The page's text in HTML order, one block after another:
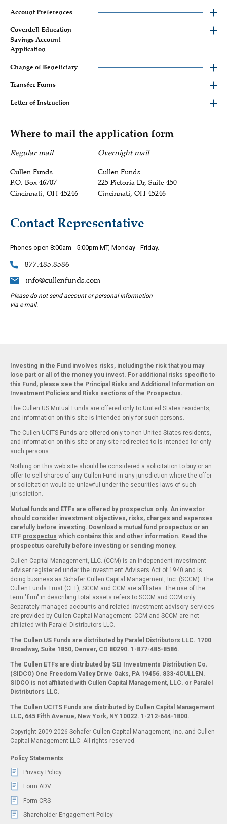
Account Preferences
Coverdell Education
Savings Account
Application
Change of Beneficiary
Transfer Forms
Letter of Instruction
Where to mail the application form
Regular mail
Cullen Funds
P.O. Box 46707
Cincinnati, OH 45246
Overnight mail
Cullen Funds
225 Pictoria Dr, Suite 450
Cincinnati, OH 45246
Contact Representative
Phones open 8:00am - 5:00pm MT, Monday - Friday.
877.485.8586
info@cullenfunds.com
Please do not send account or personal information
via e-mail.
Investing in the Fund involves risks, including the risk that you may
lose part or all of the money you invest. For additional risks specific to
this Fund, please see the Principal Risks and Additional Information on
Investment Policies and Risks sections of the Prospectus.
The Cullen US Mutual Funds are offered only to United States residents,
and information on this site is intended only for such persons.
The Cullen UCITS Funds are offered only to non-United States residents,
and information on this site or any site redirected to is intended for only
such persons.
Nothing on this web site should be considered a solicitation to buy or an
offer to sell shares of any Cullen Fund in any jurisdiction where the offer
or solicitation would be unlawful under the securities laws of such
jurisdiction.
Mutual funds and ETFs are offered by prospectus only. An investor
should consider investment objectives, risks, charges and expenses
carefully before investing. Download a mutual fund prospectus or an
ETF prospectus which contains this and other information. Read the
prospectus carefully before investing or sending money.
Cullen Capital Management, LLC. (CCM) is an independent investment
adviser registered under the Investment Advisers Act of 1940 and is
doing business as Schafer Cullen Capital Management, Inc. (SCCM). The
Cullen Funds Trust (CFT), SCCM and CCM are affiliates. The use of the
term "firm" in describing total assets refers to SCCM and CCM only.
Separately managed accounts and related investment advisory services
are provided by Cullen Capital Management. CCM and SCCM are not
affiliated with Paralel Distributors LLC.
The Cullen US Funds are distributed by Paralel Distributors LLC. 1700
Broadway, Suite 1850, Denver, CO 80290. 1-877-485-8586.
The Cullen ETFs are distributed by SEI Investments Distribution Co.
(SIDCO) One Freedom Valley Drive Oaks, PA 19456. 833-4CULLEN.
SIDCO is not affiliated with Cullen Capital Management, LLC. or Paralel
Distributors LLC.
The Cullen UCITS Funds are distributed by Cullen Capital Management
LLC, 645 Fifth Avenue, New York, NY 10022. 1-212-644-1800.
Copyright 2009-2026 Schafer Cullen Capital Management, Inc. and Cullen
Capital Management LLC. All rights reserved.
Policy Statements
Privacy Policy
Form ADV
Form CRS
Shareholder Engagement Policy